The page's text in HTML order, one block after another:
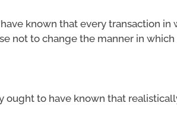
known that every transaction
not to change the manner in
ought to have known that